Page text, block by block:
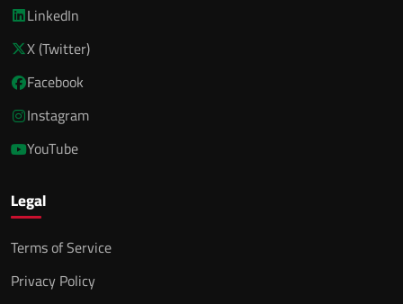
LinkedIn
X (Twitter)
Facebook
Instagram
YouTube
Legal
Terms of Service
Privacy Policy